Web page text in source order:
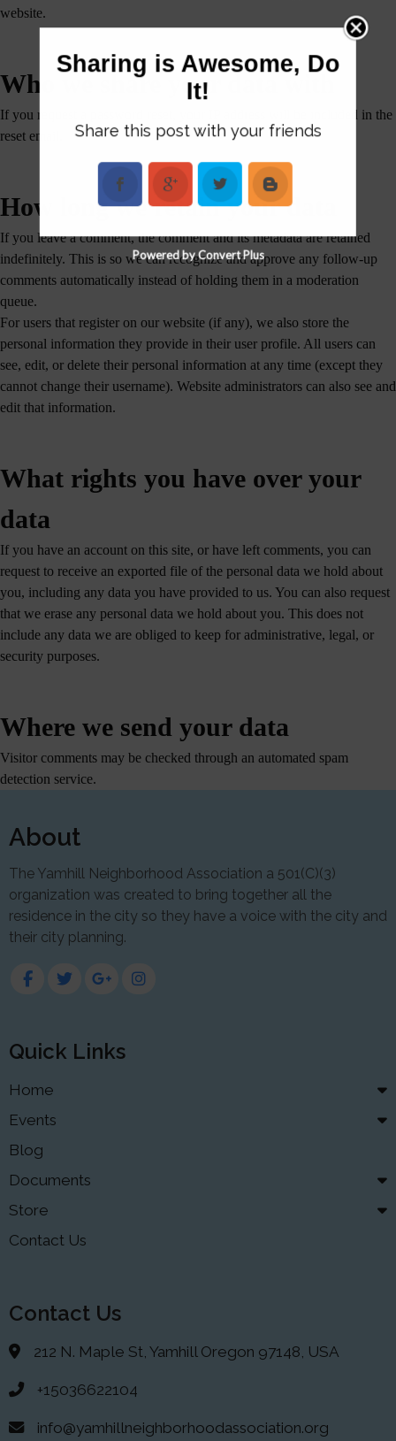
website.
Who we share your data with
If you request a password reset, your IP address will be included in the
reset email.
How long we retain your data
If you leave a comment, the comment and its metadata are retained
indefinitely. This is so we can recognize and approve any follow-up
comments automatically instead of holding them in a moderation
queue.
For users that register on our website (if any), we also store the
personal information they provide in their user profile. All users can
see, edit, or delete their personal information at any time (except they
cannot change their username). Website administrators can also see and
edit that information.
What rights you have over your
data
If you have an account on this site, or have left comments, you can
request to receive an exported file of the personal data we hold about
you, including any data you have provided to us. You can also request
that we erase any personal data we hold about you. This does not
include any data we are obliged to keep for administrative, legal, or
security purposes.
Where we send your data
Visitor comments may be checked through an automated spam
detection service.
About
The Yamhill Neighborhood Association a 501(C)(3)
organization was created to bring together all the
residence in the city so they have a voice with the city and
their city planning.
Quick Links
Home
Events
Blog
Documents
Store
Contact Us
Contact Us
212 N. Maple St, Yamhill Oregon 97148, USA
+15036622104
info@yamhillneighborhoodassociation.org
Sharing is Awesome, Do
It!
Share this post with your friends
Powered by Convert Plus